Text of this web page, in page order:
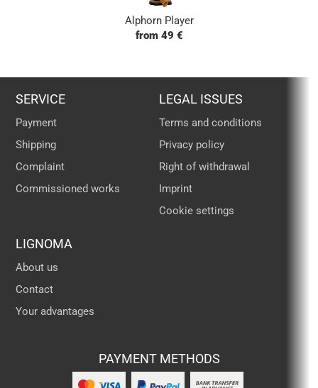
Alphorn Player
from 49 €
SERVICE
Payment
Shipping
Complaint
Commissioned works
LEGAL ISSUES
Terms and conditions
Privacy policy
Right of withdrawal
Imprint
Cookie settings
LIGNOMA
About us
Contact
Your advantages
PAYMENT METHODS